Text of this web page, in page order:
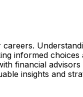
informed choices
financial advisors
insights and